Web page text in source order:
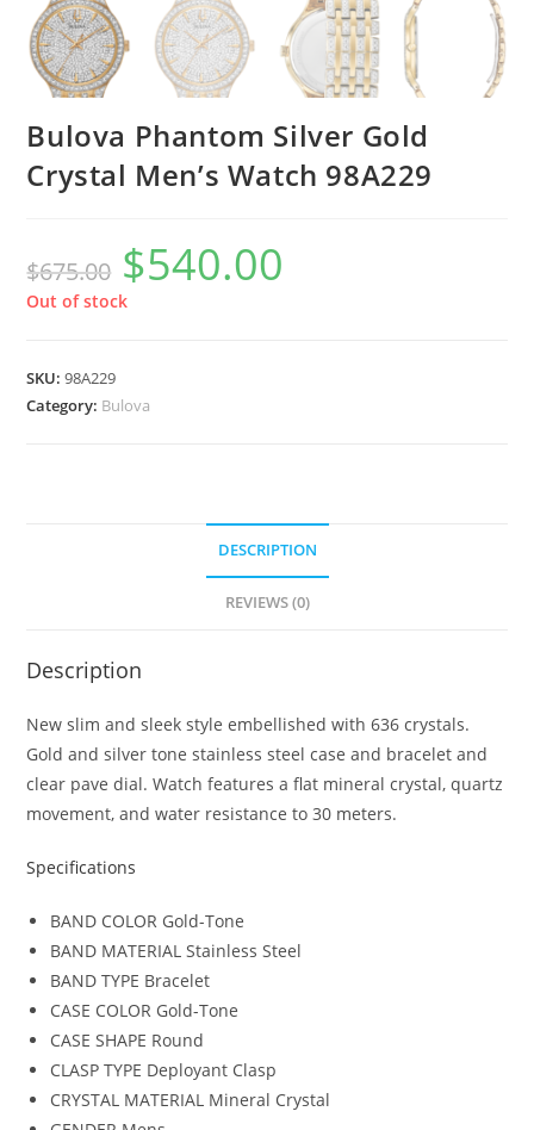
Bulova Phantom Silver Gold
Crystal Men’s Watch 98A229
$675.00
Original
price
was:
$675.00.
$540.00
Out of stock
SKU:98A229
Category: Bulova
DESCRIPTION
REVIEWS (0)
Description
New slim and sleek style embellished with 636 crystals.
Gold and silver tone stainless steel case and bracelet and
clear pave dial. Watch features a flat mineral crystal, quartz
movement, and water resistance to 30 meters.
Specifications
BAND COLOR Gold-Tone
BAND MATERIAL Stainless Steel
BAND TYPE Bracelet
CASE COLOR Gold-Tone
CASE SHAPE Round
CLASP TYPE Deployant Clasp
CRYSTAL MATERIAL Mineral Crystal